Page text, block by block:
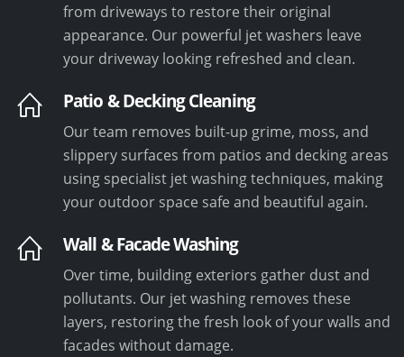
from driveways to restore their original
appearance. Our powerful jet washers leave
your driveway looking refreshed and clean.
Patio & Decking Cleaning
Our team removes built-up grime, moss, and
slippery surfaces from patios and decking areas
using specialist jet washing techniques, making
your outdoor space safe and beautiful again.
Wall & Facade Washing
Over time, building exteriors gather dust and
pollutants. Our jet washing removes these
layers, restoring the fresh look of your walls and
facades without damage.